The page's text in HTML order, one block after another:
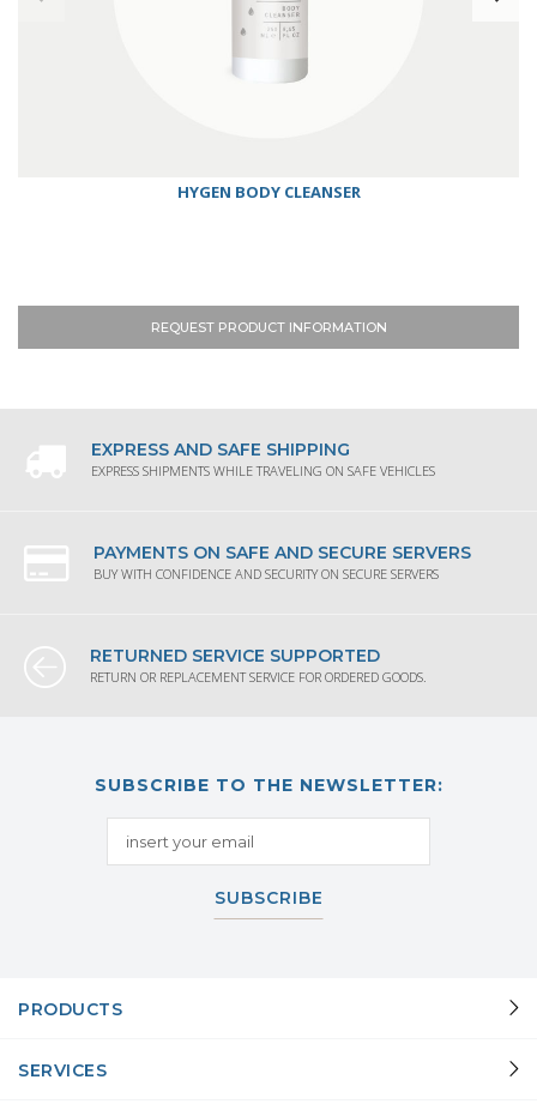
HYGEN BODY CLEANSER
REQUEST PRODUCT INFORMATION
EXPRESS AND SAFE SHIPPING
EXPRESS SHIPMENTS WHILE TRAVELING ON SAFE VEHICLES
PAYMENTS ON SAFE AND SECURE SERVERS
BUY WITH CONFIDENCE AND SECURITY ON SECURE SERVERS
RETURNED SERVICE SUPPORTED
RETURN OR REPLACEMENT SERVICE FOR ORDERED GOODS.
SUBSCRIBE TO THE NEWSLETTER:
SUBSCRIBE
PRODUCTS
SERVICES